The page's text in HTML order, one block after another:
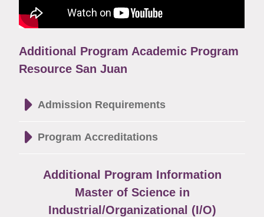
Additional Program Academic Program
Resource San Juan
Admission Requirements
Program Accreditations
Additional Program Information
Master of Science in
Industrial/Organizational (I/O)